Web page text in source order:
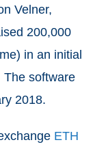
Velner,
200,000
in an initial
The software
2018.
ETH